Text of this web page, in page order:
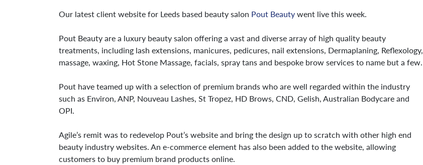
Our latest client website for Leeds based beauty salon Pout Beautywent live this week.
Pout Beauty are a luxury beauty salon offering a vast and diverse array of high quality beauty
treatments, including lash extensions, manicures, pedicures, nail extensions, Dermaplaning, Reflexology,
massage, waxing, Hot Stone Massage, facials, spray tans and bespoke brow services to name but a few.
Pout have teamed up with a selection of premium brands who are well regarded within the industry
such as Environ, ANP, Nouveau Lashes, St Tropez, HD Brows, CND, Gelish, Australian Bodycare and
OPI.
Agile’s remit was to redevelop Pout’s website and bring the design up to scratch with other high end
beauty industry websites. An e-commerce element has also been added to the website, allowing
customers to buy premium brand products online.